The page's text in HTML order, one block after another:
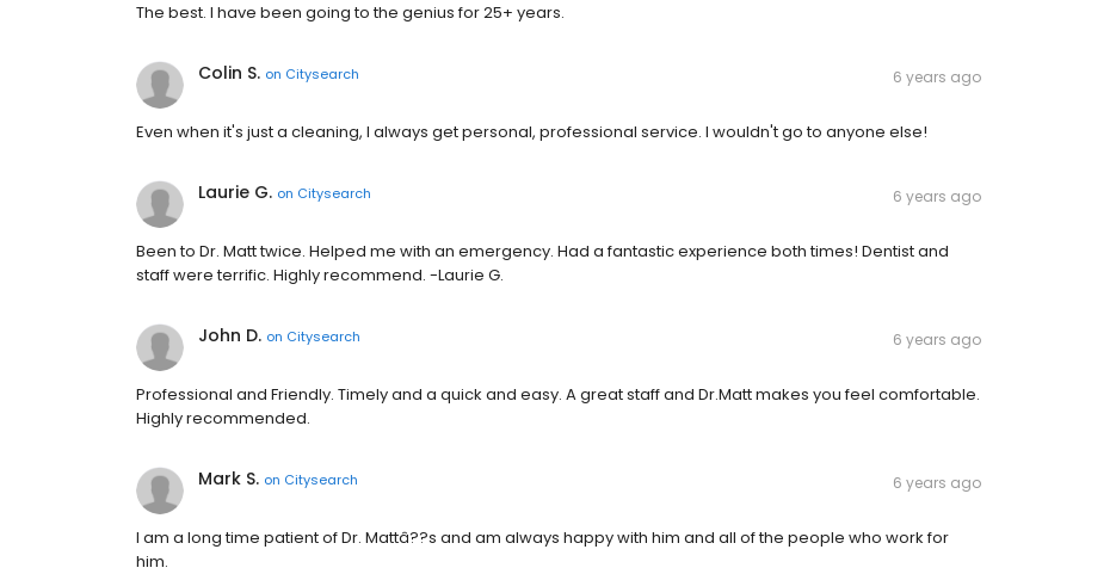
The best. I have been going to the genius for 25+ years.
Colin S. on Citysearch 6 years ago
Even when it's just a cleaning, I always get personal, professional service. I wouldn't go to anyone else!
Laurie G. on Citysearch 6 years ago
Been to Dr. Matt twice. Helped me with an emergency. Had a fantastic experience both times! Dentist and
staff were terrific. Highly recommend. -Laurie G.
John D. on Citysearch 6 years ago
Professional and Friendly. Timely and a quick and easy. A great staff and Dr.Matt makes you feel comfortable.
Highly recommended.
Mark S. on Citysearch 6 years ago
I am a long time patient of Dr. Mattâ??s and am always happy with him and all of the people who work for
him.